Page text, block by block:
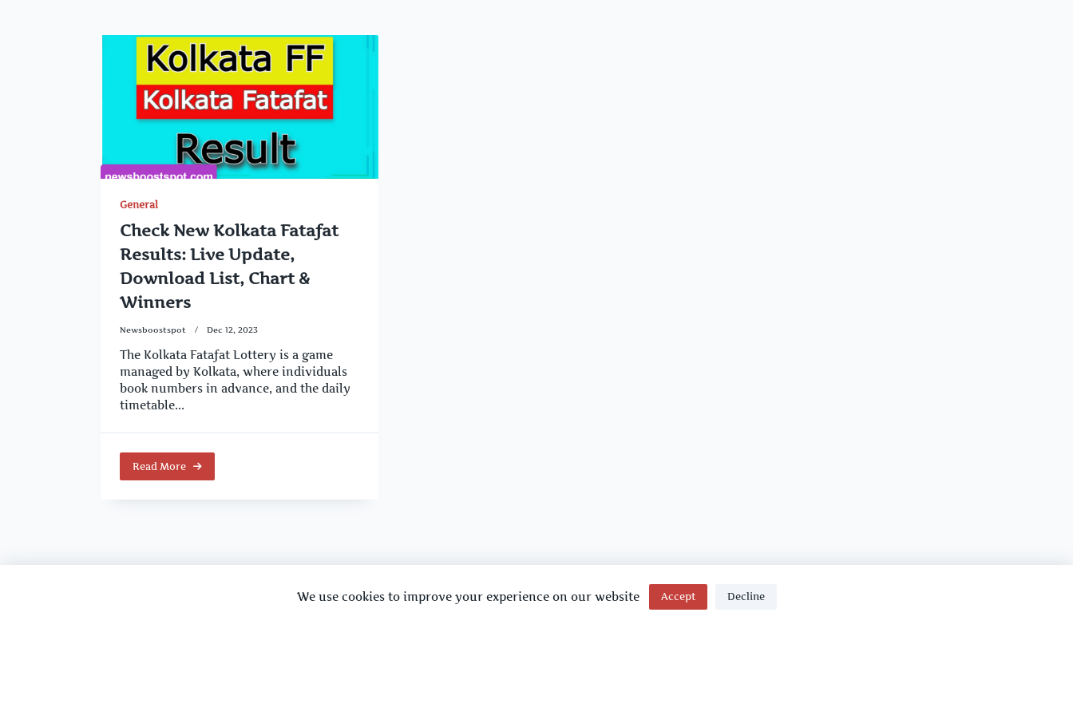
General
Check New Kolkata Fatafat
Results: Live Update,
Download List, Chart &
Winners
Newsboostspot Dec 12, 2023
The Kolkata Fatafat Lottery is a game
managed by Kolkata, where individuals
book numbers in advance, and the daily
timetable...
Read More
We use cookies to improve your experience on our website Accept Decline